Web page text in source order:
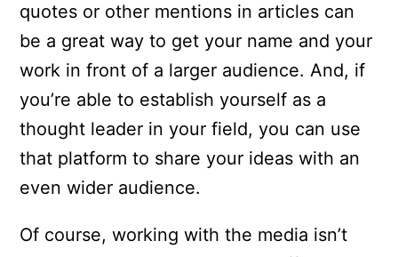
quotes or other mentions in articles can
be a great way to get your name and your
work in front of a larger audience. And, if
you’re able to establish yourself as a
thought leader in your field, you can use
that platform to share your ideas with an
even wider audience.
Of course, working with the media isn’t